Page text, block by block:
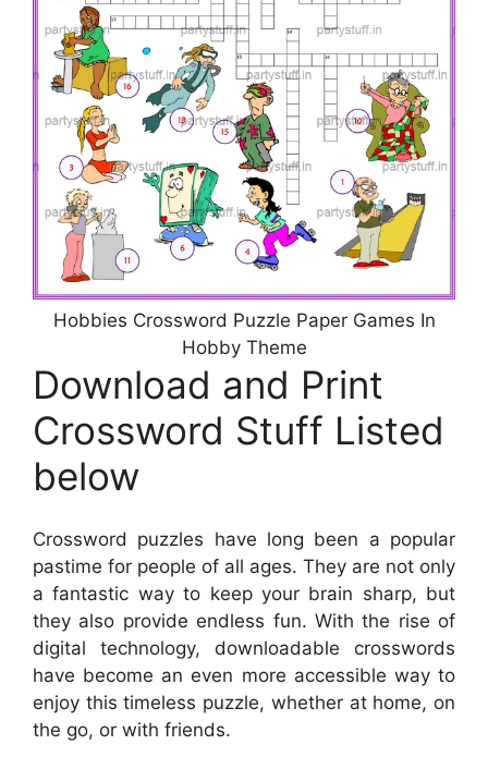
Hobbies Crossword Puzzle Paper Games In
Hobby Theme
Download and Print
Crossword Stuff Listed
below
Crossword puzzles have long been a popular
pastime for people of all ages. They are not only
a fantastic way to keep your brain sharp, but
they also provide endless fun. With the rise of
digital technology, downloadable crosswords
have become an even more accessible way to
enjoy this timeless puzzle, whether at home, on
the go, or with friends.